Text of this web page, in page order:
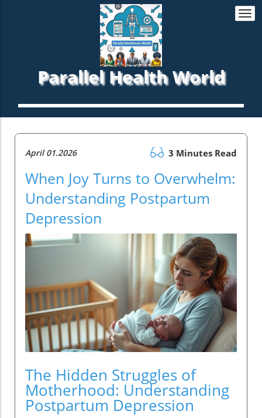
Parallel Health World
April 01.2026 3 Minutes Read
When Joy Turns to Overwhelm:
Understanding Postpartum
Depression
The Hidden Struggles of
Motherhood: Understanding
Postpartum Depression